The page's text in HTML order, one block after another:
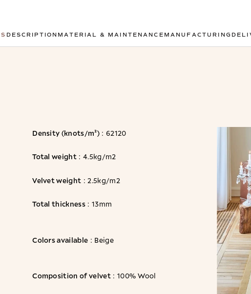
DESCRIPTION MATERIAL & MAINTENANCE MANUFACTURING
Density (knots/m²): 62120
Total weight : 4.5kg/m2
Velvet weight : 2.5kg/m2
Total thickness : 13mm
Colors available : Beige
Composition of velvet: 100% Wool